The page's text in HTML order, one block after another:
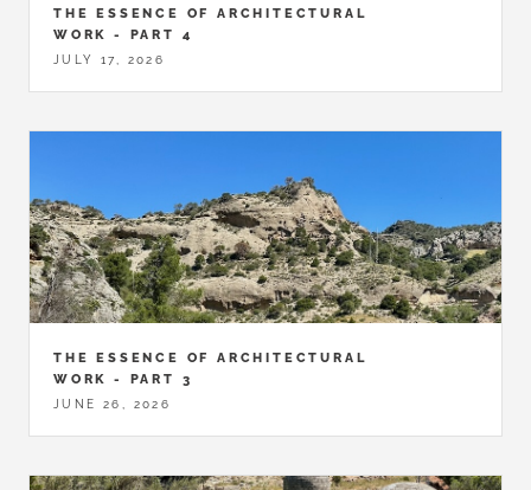
THE ESSENCE OF ARCHITECTURAL
WORK - PART 4
JULY 17, 2026
THE ESSENCE OF ARCHITECTURAL
WORK - PART 3
JUNE 26, 2026